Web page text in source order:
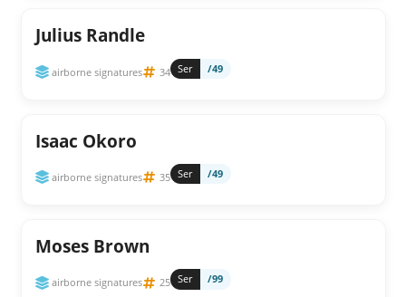
Julius Randle
airborne signatures 34 Ser /49
Isaac Okoro
airborne signatures 35 Ser /49
Moses Brown
airborne signatures 25 Ser /99